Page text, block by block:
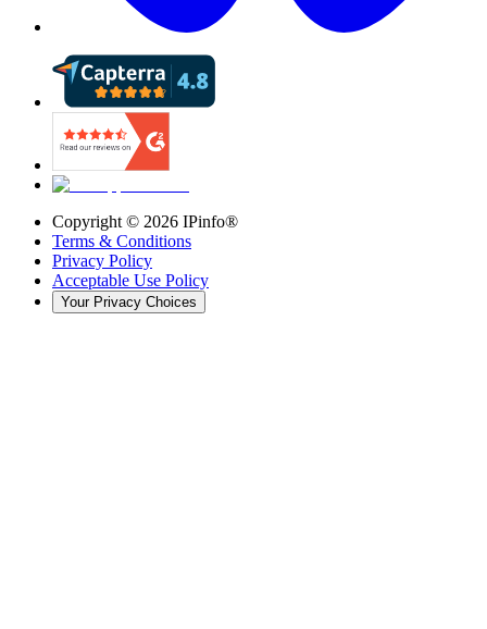
Copyright © 2026 IPinfo®
Terms & Conditions
Privacy Policy
Acceptable Use Policy
Your Privacy Choices